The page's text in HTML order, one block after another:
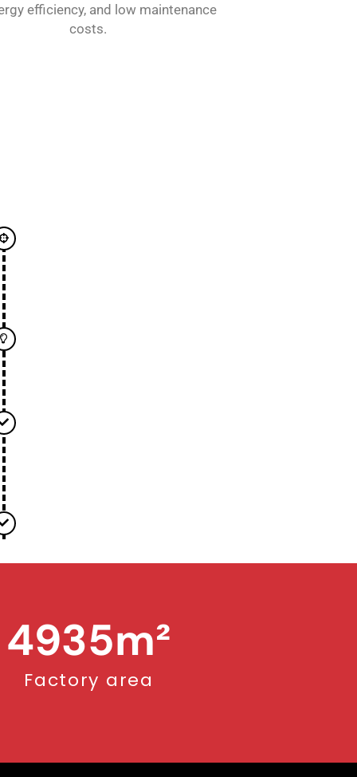
efficiency, and low maintenance
costs.
Factory area
5000m²